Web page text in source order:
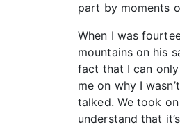
part by moments
When I was
mountains on his
fact that I can
me on why I
talked. We took
understand that